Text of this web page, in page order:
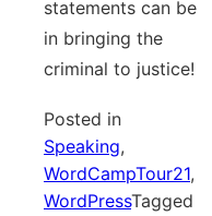
statements can be
in bringing the
criminal to justice!
Posted in
Speaking,
WordCampTour21,
WordPressTagged